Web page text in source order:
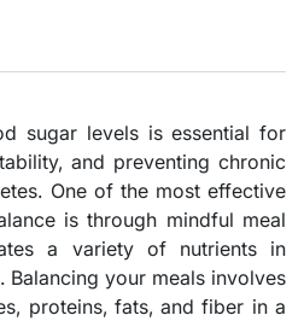
sugar levels is essential for
and preventing chronic
One of the most effective
is through mindful meal
a variety of nutrients in
your meals involves
proteins, fats, and fiber in a